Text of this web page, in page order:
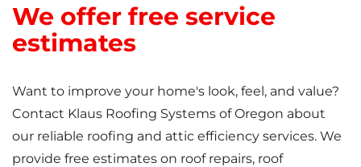
We offer free service
estimates
Want to improve your home's look, feel, and value?
Contact Klaus Roofing Systems of Oregon about
our reliable roofing and attic efficiency services. We
provide free estimates on roof repairs, roof